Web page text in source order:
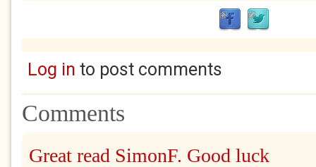
Log in to post comments
Comments
Great read SimonF. Good luck